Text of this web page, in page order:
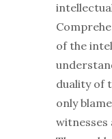
of the
duality of
only
witnesses